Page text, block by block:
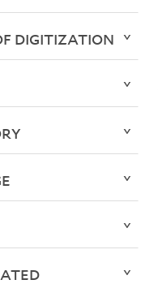
DIGITIZATION